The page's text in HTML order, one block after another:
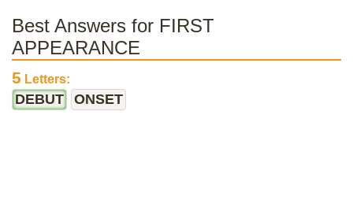
Best Answers for FIRST
APPEARANCE
5 Letters:
DEBUT ONSET